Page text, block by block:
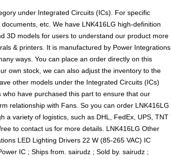
under Integrated Circuits (ICs). For specific
etc. We have LNK416LG high-definition
3D models for users to understand our product more
& printers. It is manufactured by Power Integrations
ways. You can place an order directly on this
own stock, we can also adjust the inventory to the
other models under the Integrated Circuits (ICs)
have purchased this part to ensure that our
relationship with Fans. So you can order LNK416LG
a variety of logistics, such as DHL, FedEx, UPS, TNT
to contact us for more details. LNK416LG Other
LED Lighting Drivers 22 W (85-265 VAC) IC
IC ; Ships from. sairudz ; Sold by. sairudz ;